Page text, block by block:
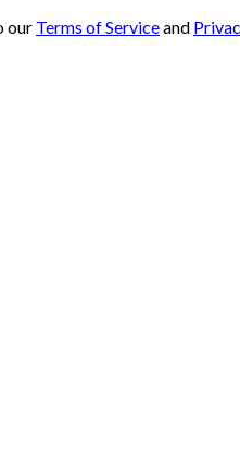
our Terms of Serviceand